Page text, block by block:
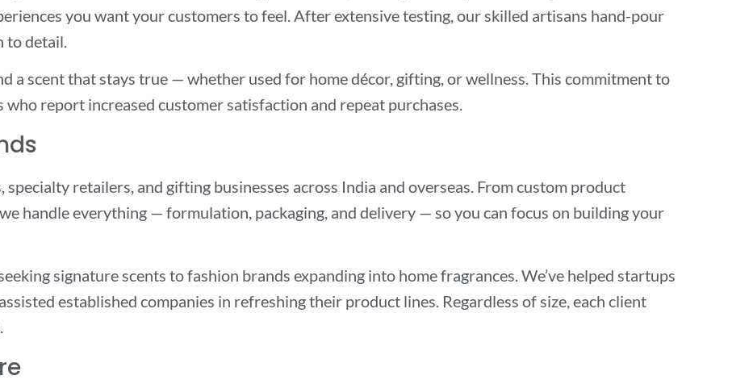
you want your customers to feel. After extensive testing, our skilled artisans hand-pour
to detail.
a scent that stays true — whether used for home décor, gifting, or wellness. This commitment to
report increased customer satisfaction and repeat purchases.
retailers, and gifting businesses across India and overseas. From custom product
handle everything — formulation, packaging, and delivery — so you can focus on building your
signature scents to fashion brands expanding into home fragrances. We’ve helped startups
established companies in refreshing their product lines. Regardless of size, each client